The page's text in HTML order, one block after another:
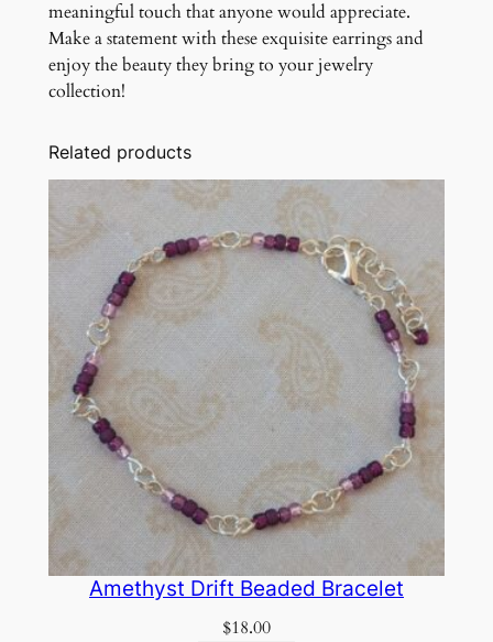
meaningful touch that anyone would appreciate.
Make a statement with these exquisite earrings and
enjoy the beauty they bring to your jewelry
collection!
Related products
Amethyst Drift Beaded Bracelet
$18.00